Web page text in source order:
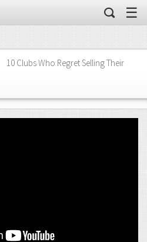
☰
10 Clubs Who Regret Selling Their